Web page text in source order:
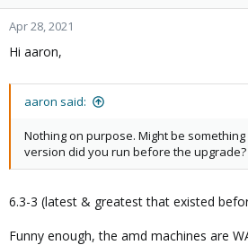
Apr 28, 2021
Hi aaron,
aaron said:
Nothing on purpose. Might be something
version did you run before the upgrade?
6.3-3 (latest & greatest that existed
Funny enough, the amd machines are